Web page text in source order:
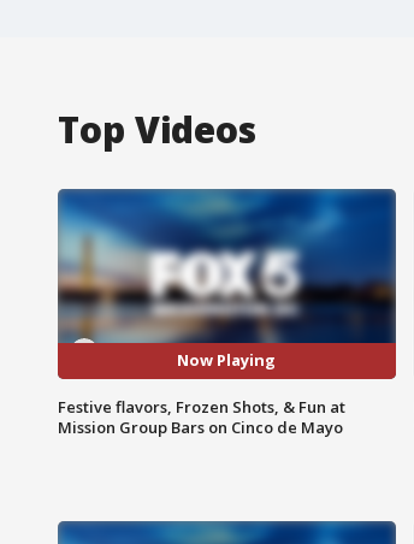
Top Videos
Now Playing
Festive flavors, Frozen Shots, & Fun at
Mission Group Bars on Cinco de Mayo